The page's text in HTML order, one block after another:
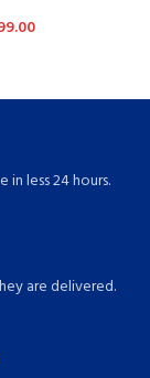
less 24 hours.
are delivered.